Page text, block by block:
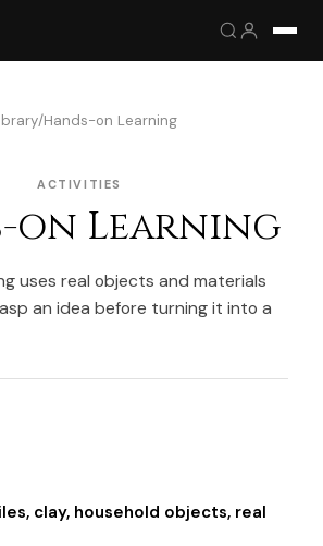
/Hands-on Learning
ACTIVITIES
on Learning
uses real objects and materials
an idea before turning it into a
clay, household objects, real